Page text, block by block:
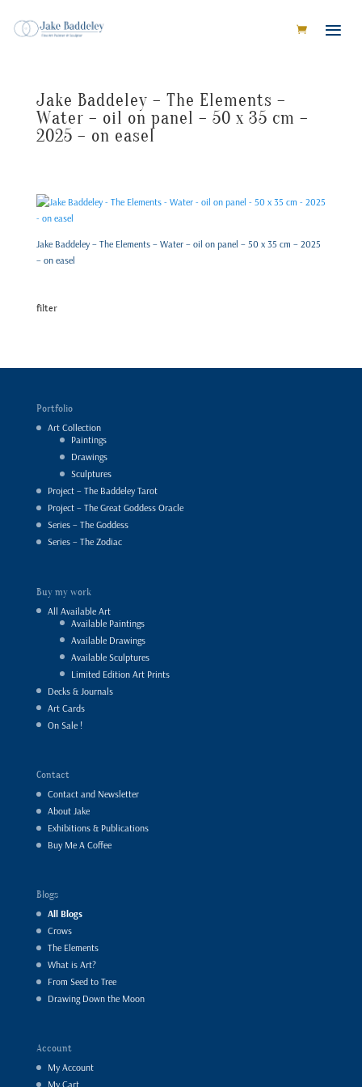
Jake Baddeley – The Elements –
Water – oil on panel – 50 x 35 cm –
2025 – on easel
Jake Baddeley – The Elements – Water – oil on panel – 50 x 35 cm – 2025
– on easel
filter
Portfolio
Art Collection
Paintings
Drawings
Sculptures
Project – The Baddeley Tarot
Project – The Great Goddess Oracle
Series – The Goddess
Series – The Zodiac
Buy my work
All Available Art
Available Paintings
Available Drawings
Available Sculptures
Limited Edition Art Prints
Decks & Journals
Art Cards
On Sale !
Contact
Contact and Newsletter
About Jake
Exhibitions & Publications
Buy Me A Coffee
Blogs
All Blogs
Crows
The Elements
What is Art?
From Seed to Tree
Drawing Down the Moon
Account
My Account
My Cart